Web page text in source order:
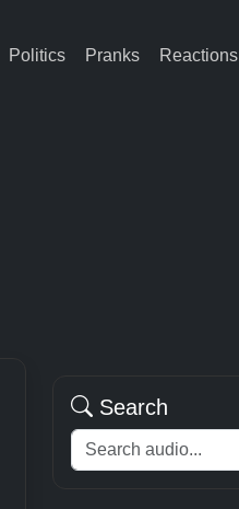
Politics Pranks Reactions
Search